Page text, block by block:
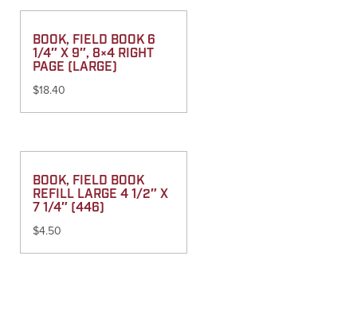
BOOK, FIELD BOOK 6
1/4″ X 9″, 8×4 RIGHT
PAGE (LARGE)
$18.40
BOOK, FIELD BOOK
REFILL LARGE 4 1/2″ X
7 1/4″ (446)
$4.50